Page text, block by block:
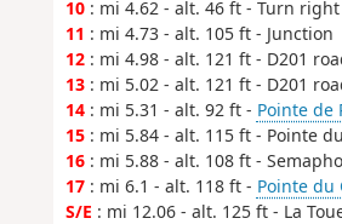
10: mi 4.62 - alt. 46 ft - Turn
11 : mi 4.73 - alt. 105 ft - Junction
12: mi 4.98 - alt. 121 ft - D201
13: mi 5.02 - alt. 121 ft - D201
14: mi 5.31 - alt. 92 ft - Pointe de
15: mi 5.84 - alt. 115 ft - Pointe
16: mi 5.88 - alt. 108 ft -
17: mi 6.1 - alt. 118 ft - Pointe du
S/E : mi 12.06 - alt. 125 ft - La